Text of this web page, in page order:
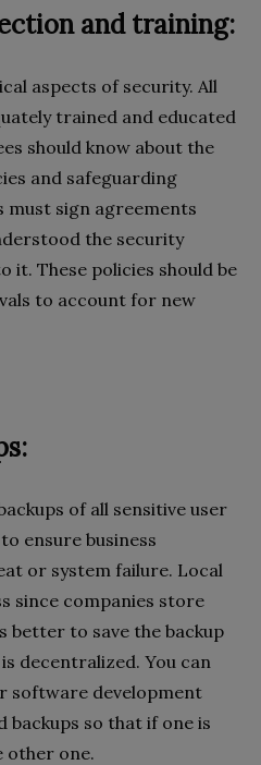
and training:
aspects of security. All
trained and educated
should know about the
and safeguarding
must sign agreements
the security
it. These policies should be
to account for new
of all sensitive user
ensure business
or system failure. Local
since companies store
better to save the backup
decentralized. You can
software development
so that if one is
other one.